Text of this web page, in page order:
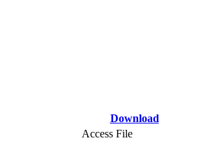
Download
Access File